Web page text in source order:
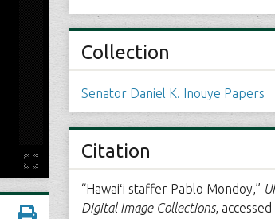
Collection
Senator Daniel K. Inouye Papers
Citation
“Hawaiʻi staffer Pablo Mondoy,”
Digital Image Collections,